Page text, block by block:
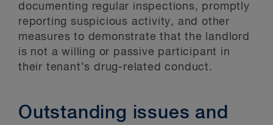
documenting regular inspections, promptly
reporting suspicious activity, and other
measures to demonstrate that the landlord
is not a willing or passive participant in
their tenant’s drug-related conduct.
Outstanding issues and